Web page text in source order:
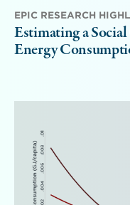
EPIC RESEARCH
Estimating a
Energy